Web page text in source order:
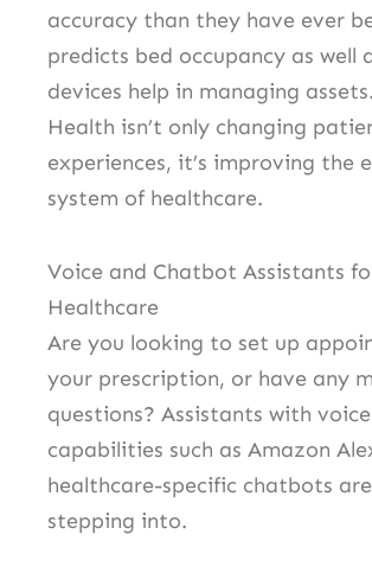
accuracy than they have ever
predicts bed occupancy as well
devices help in managing assets.
Health isn’t only changing
experiences, it’s improving the
system of healthcare.
Voice and Chatbot Assistants
Healthcare
Are you looking to set up
your prescription, or have any
questions? Assistants with voice
capabilities such as Amazon
healthcare-specific chatbots
stepping into.